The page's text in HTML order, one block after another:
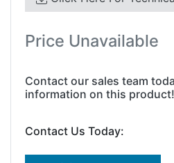
Price Unavailable
Contact our sales team
information on this product!
Contact Us Today: